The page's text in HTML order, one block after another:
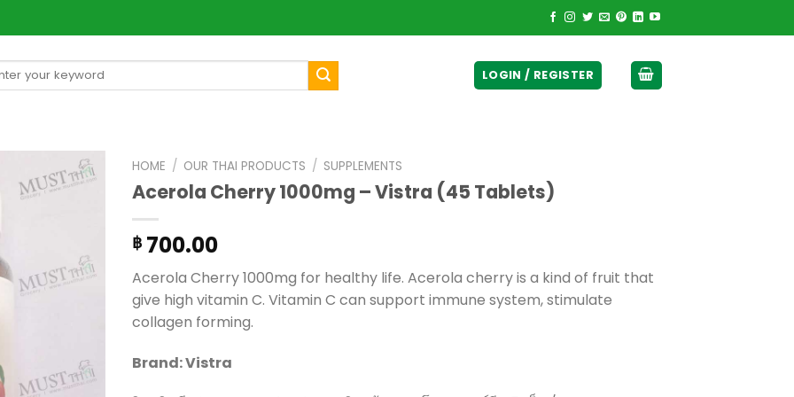
LOGIN / REGISTER
HOME / OUR THAI PRODUCTS / SUPPLEMENTS
Acerola Cherry 1000mg – Vistra (45 Tablets)
฿ 700.00
Acerola Cherry 1000mg for healthy life. Acerola cherry is a kind of fruit that
give high vitamin C. Vitamin C can support immune system, stimulate
collagen forming.
Brand: Vistra